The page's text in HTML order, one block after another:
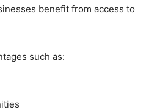
benefit from access to
such as: